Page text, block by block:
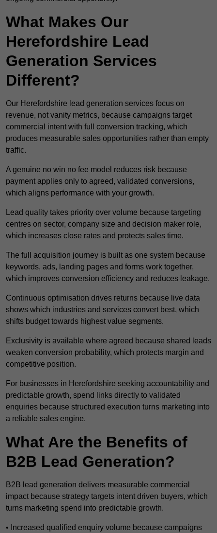
What Makes Our
Herefordshire Lead
Generation Services
Different?
Our Herefordshire lead generation services focus on
revenue, not vanity metrics, because campaigns target
commercial intent with full conversion tracking, which
produces measurable sales opportunities rather than empty
traffic.
A genuine no win no fee model reduces risk because
payment applies only to agreed, validated conversions,
which aligns performance with your growth.
Lead quality takes priority over volume because targeting
centres on sector, company size and decision maker role,
which increases close rates and protects sales time.
The full acquisition journey is built as one system because
keywords, ads, landing pages and forms work together,
which improves conversion efficiency and reduces leakage.
Continuous optimisation drives returns because live data
shows which industries and services convert best, which
shifts budget towards highest value segments.
Exclusivity is available where agreed because shared leads
weaken conversion probability, which protects margin and
competitive position.
For businesses in Herefordshire seeking accountability and
predictable growth, spend links directly to validated
enquiries because structured execution turns marketing into
a reliable sales engine.
What Are the Benefits of
B2B Lead Generation?
B2B lead generation delivers measurable commercial
impact because strategy targets intent driven buyers, which
turns marketing spend into predictable growth.
• Increased qualified enquiry volume because campaigns